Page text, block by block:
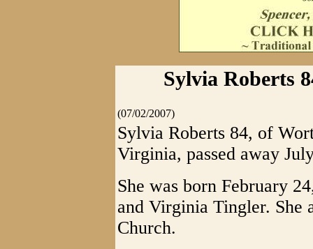
Sylvia Roberts
(07/02/2007)
Sylvia Roberts 84, of
Virginia, passed away
She was born February
and Virginia Tingler. She
Church.